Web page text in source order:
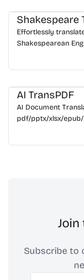
Shakespeare
Effortlessly
Shakespearean
AI TransPDF
AI Document
pdf/pptx/xlsx/
Subscribe to
Email